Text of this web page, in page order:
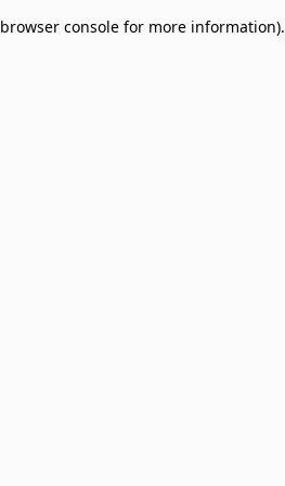
browser console for more information).